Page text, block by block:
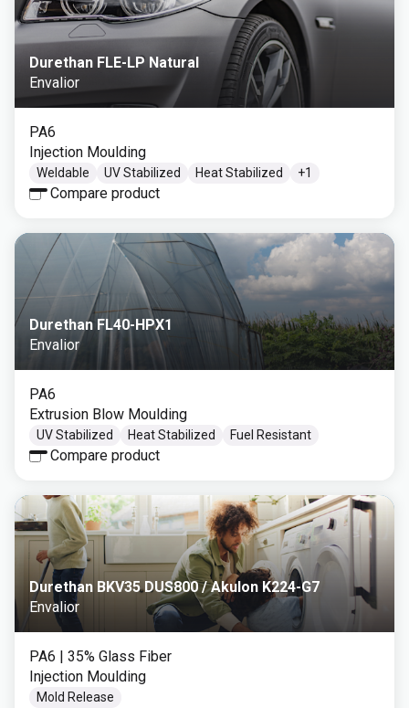
Durethan FLE-LP Natural
Envalior
PA6
Injection Moulding
Weldable UV Stabilized Heat Stabilized +1
Compare product
Durethan FL40-HPX1
Envalior
PA6
Extrusion Blow Moulding
UV Stabilized Heat Stabilized Fuel Resistant
Compare product
Durethan BKV35 DUS800 / Akulon K224-G7
Envalior
PA6 | 35% Glass Fiber
Injection Moulding
Mold Release